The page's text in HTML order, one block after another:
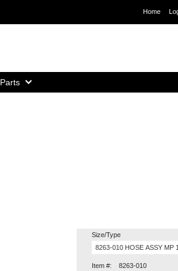
Home
Home,
Parts
Size/Type
Item #: 8263-010